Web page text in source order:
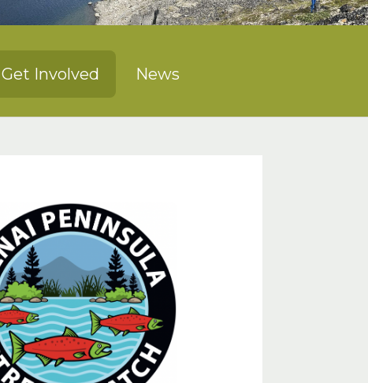
Get Involved News